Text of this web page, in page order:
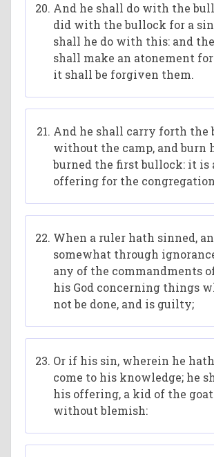
And he shall do with the
did with the bullock for a
shall he do with this: and
shall make an atonement
it shall be forgiven them.
And he shall carry forth the
without the camp, and burn
burned the first bullock: it is
offering for the
When a ruler hath sinned,
somewhat through
any of the commandments
his God concerning things
not be done, and is guilty;
Or if his sin, wherein he
come to his knowledge; he
his offering, a kid of the
without blemish: